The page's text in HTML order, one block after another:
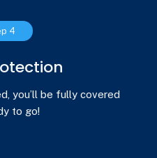
4
you’ll be fully covered
to go!